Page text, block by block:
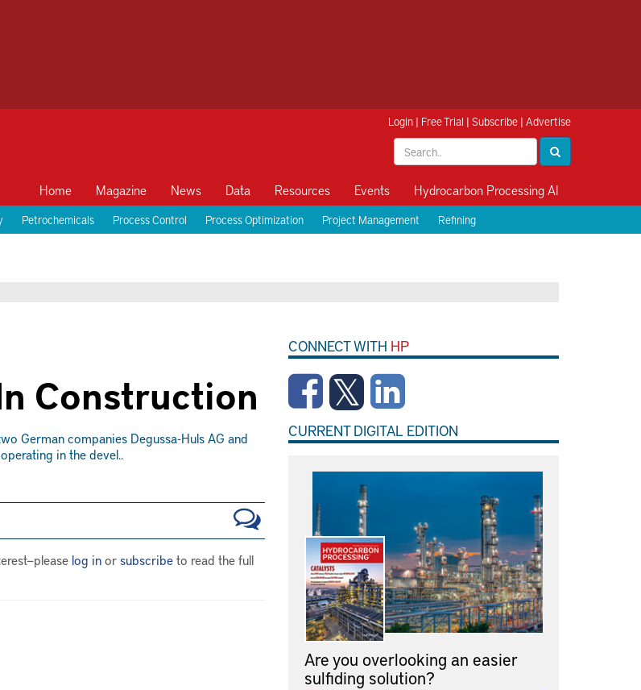
Login | Free Trial | Subscribe | Advertise
Home Magazine News Data Resources Events Hydrocarbon Processing AI
Petrochemicals Process Control Process Optimization Project Management Refining
Construction
German companies Degussa-Huls AG and
in the devel..
log inorsubscribeto read the full
CONNECT WITH HP
CURRENT DIGITAL EDITION
Are you overlooking an easier
sulfiding solution?